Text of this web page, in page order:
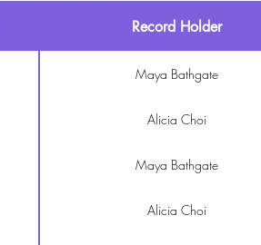
Record Holder
Maya Bathgate
Alicia Choi
Maya Bathgate
Alicia Choi